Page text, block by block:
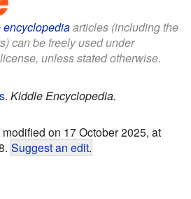
articles (including the
can be freely used under
license, unless stated otherwise.
. Kiddle Encyclopedia.
on 17 October 2025, at
Suggest an edit.